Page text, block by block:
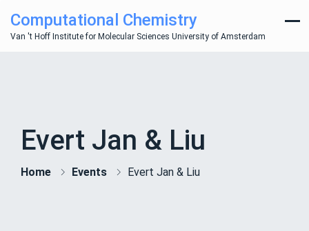
Computational Chemistry
Van 't Hoff Institute for Molecular Sciences University of Amsterdam
Evert Jan & Liu
Home Events Evert Jan & Liu